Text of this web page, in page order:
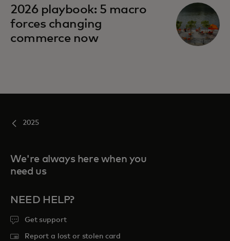
2026 playbook: 5 macro
forces changing
commerce now
opens in a new tab
2025
We're always here when you
need us
NEED HELP?
Get support
Report a lost or stolen card